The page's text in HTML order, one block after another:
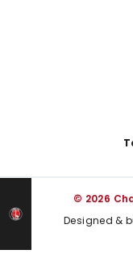
© 2026
Designed &